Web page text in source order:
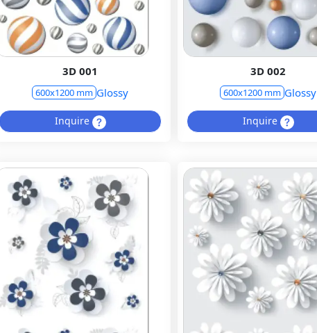
3D 001
600x1200 mm Glossy
Inquire
3D 002
600x1200 mm Glossy
Inquire